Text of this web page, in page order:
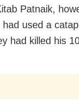
Patnaik,
used a
had killed his